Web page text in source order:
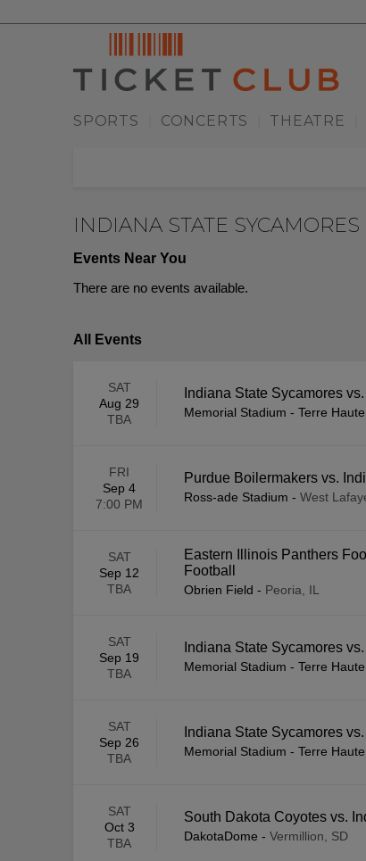
SPORTS CONCERTS THEATRE
INDIANA STATE SYCAMORES
Events Near You
There are no events available.
All Events
SAT
Aug 29
TBA
Indiana State Sycamores
Memorial Stadium - Terre Haute
FRI
Sep 4
7:00 PM
Purdue Boilermakers vs.
Ross-ade Stadium - West
SAT
Sep 12
TBA
Eastern Illinois Panthers
Football
Obrien Field - Peoria, IL
SAT
Sep 19
TBA
Indiana State Sycamores
Memorial Stadium - Terre Haute
SAT
Sep 26
TBA
Indiana State Sycamores
Memorial Stadium - Terre Haute
SAT
Oct 3
TBA
South Dakota Coyotes vs.
DakotaDome - Vermillion, SD